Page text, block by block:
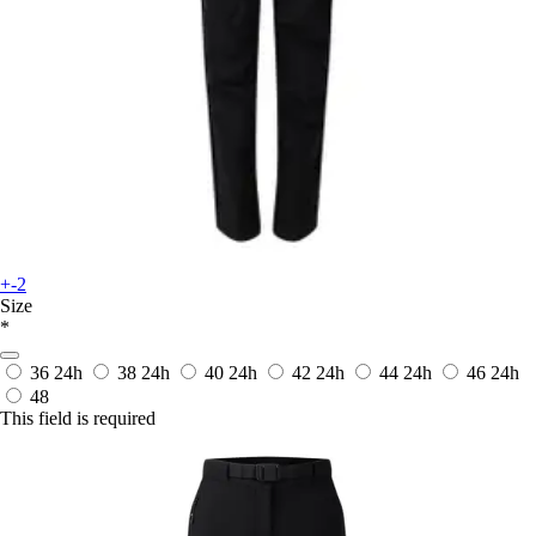
+-2
Size
*
36 24h 38 24h 40 24h 42 24h 44 24h 46 24h
48
This field is required